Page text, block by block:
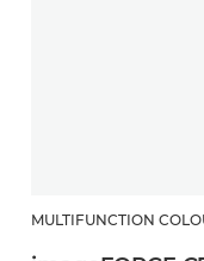
MULTIFUNCTION